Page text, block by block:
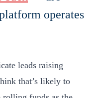
operates
leads raising
that’s likely to